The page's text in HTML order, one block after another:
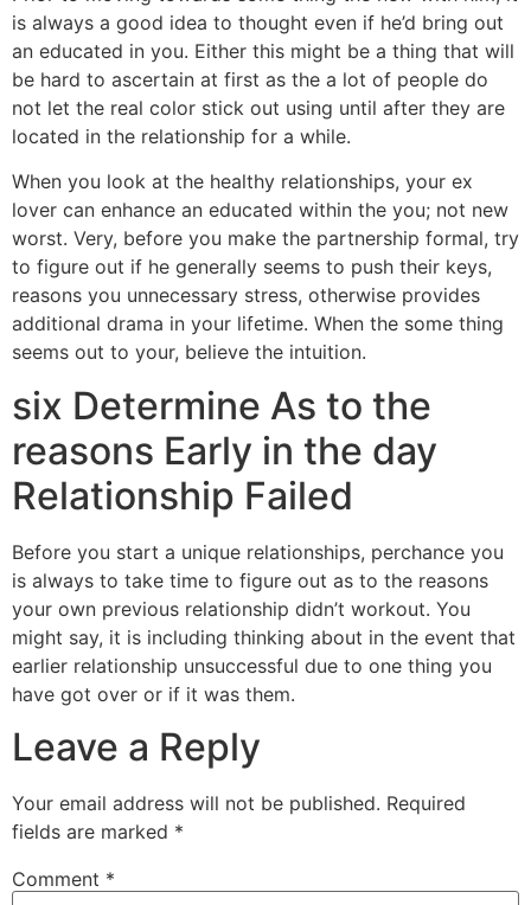
is always a good idea to thought even if he’d bring out
an educated in you. Either this might be a thing that will
be hard to ascertain at first as the a lot of people do
not let the real color stick out using until after they are
located in the relationship for a while.
When you look at the healthy relationships, your ex
lover can enhance an educated within the you; not new
worst. Very, before you make the partnership formal, try
to figure out if he generally seems to push their keys,
reasons you unnecessary stress, otherwise provides
additional drama in your lifetime. When the some thing
seems out to your, believe the intuition.
six Determine As to the
reasons Early in the day
Relationship Failed
Before you start a unique relationships, perchance you
is always to take time to figure out as to the reasons
your own previous relationship didn’t workout. You
might say, it is including thinking about in the event that
earlier relationship unsuccessful due to one thing you
have got over or if it was them.
Leave a Reply
Your email address will not be published. Required
fields are marked *
Comment *